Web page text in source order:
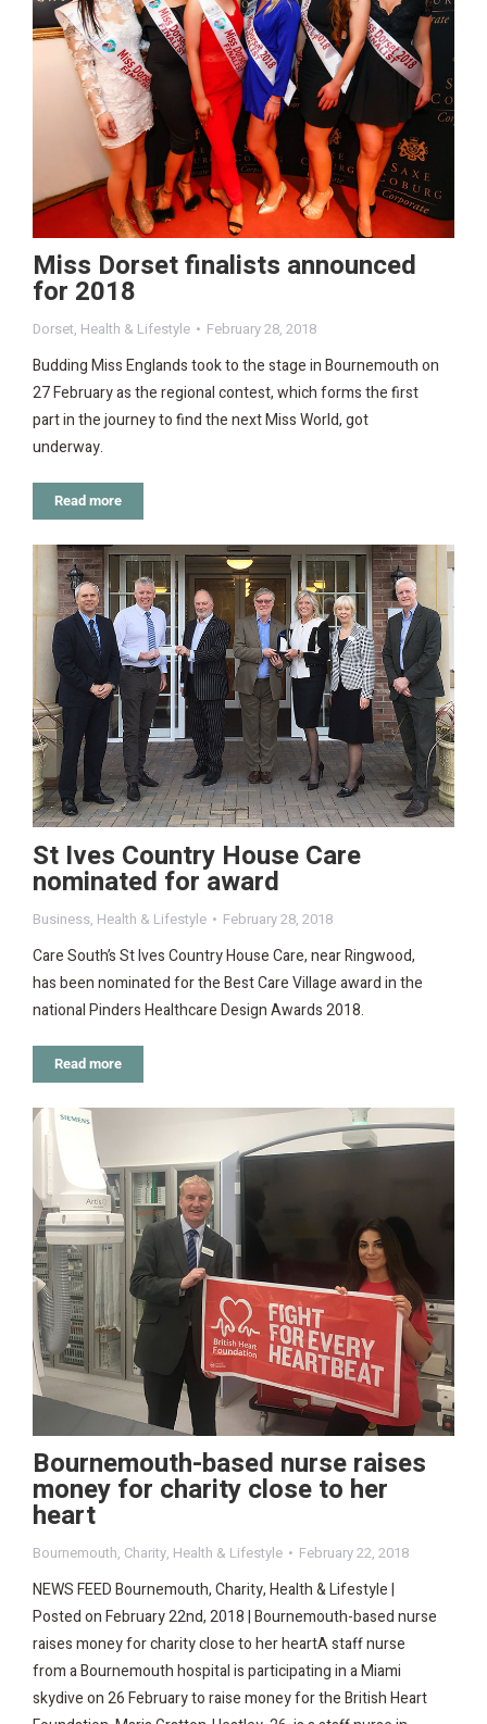
Miss Dorset finalists announced
for 2018
Dorset, Health & Lifestyle February 28, 2018
Budding Miss Englands took to the stage in Bournemouth on
27 February as the regional contest, which forms the first
part in the journey to find the next Miss World, got
underway.
Read more
St Ives Country House Care
nominated for award
Business, Health & Lifestyle February 28, 2018
Care South’s St Ives Country House Care, near Ringwood,
has been nominated for the Best Care Village award in the
national Pinders Healthcare Design Awards 2018.
Read more
Bournemouth-based nurse raises
money for charity close to her
heart
Bournemouth, Charity, Health & Lifestyle February 22, 2018
NEWS FEED Bournemouth, Charity, Health & Lifestyle |
Posted on February 22nd, 2018 | Bournemouth-based nurse
raises money for charity close to her heartA staff nurse
from a Bournemouth hospital is participating in a Miami
skydive on 26 February to raise money for the British Heart